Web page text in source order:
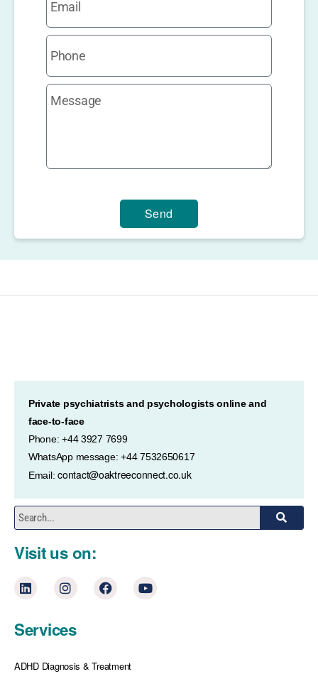
Send
Private psychiatrists and psychologists online and
face-to-face
Phone: +44 3927 7699
WhatsApp message: +44 7532650617
Email:contact@oaktreeconnect.co.uk
Visit us on:
Services
ADHD Diagnosis & Treatment